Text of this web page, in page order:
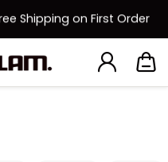
Shipping on First Order
Another 50% OFF
Back To School Sale